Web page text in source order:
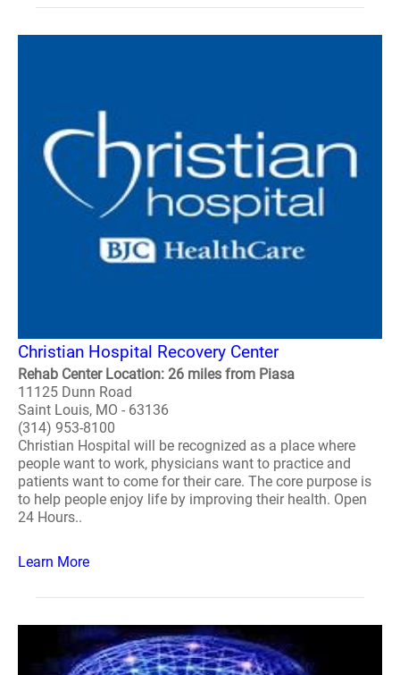
Christian Hospital Recovery Center
Rehab Center Location: 26 miles from Piasa
11125 Dunn Road
Saint Louis, MO - 63136
(314) 953-8100
Christian Hospital will be recognized as a place where
people want to work, physicians want to practice and
patients want to come for their care. The core purpose is
to help people enjoy life by improving their health. Open
24 Hours..
Learn More